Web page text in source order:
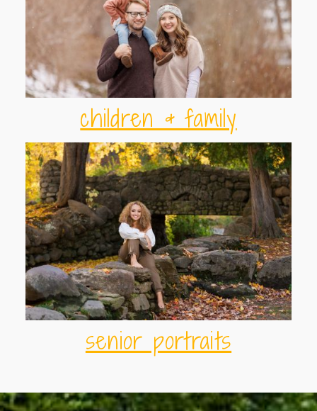
children & family
senior portraits